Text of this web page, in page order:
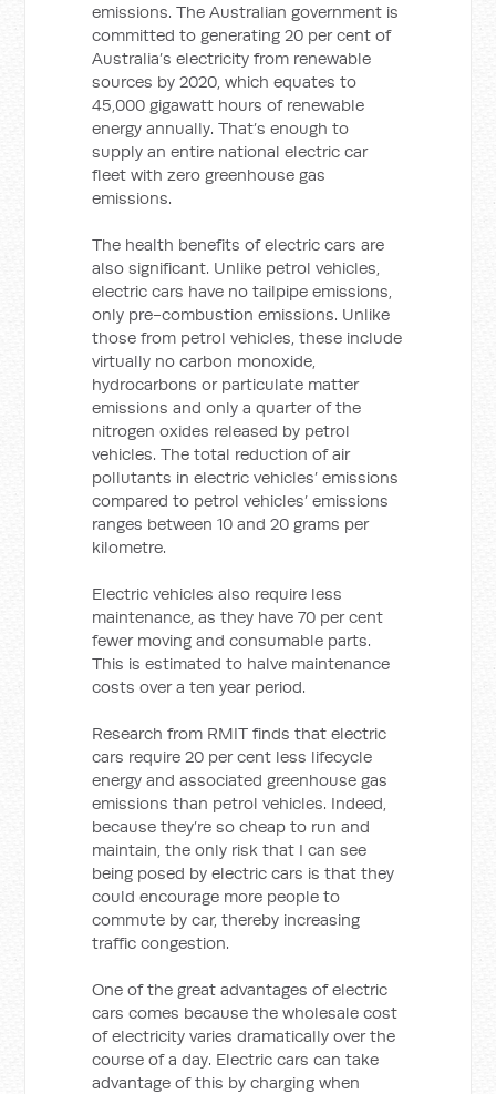
emissions. The Australian government is
committed to generating 20 per cent of
Australia’s electricity from renewable
sources by 2020, which equates to
45,000 gigawatt hours of renewable
energy annually. That’s enough to
supply an entire national electric car
fleet with zero greenhouse gas
emissions.
The health benefits of electric cars are
also significant. Unlike petrol vehicles,
electric cars have no tailpipe emissions,
only pre-combustion emissions. Unlike
those from petrol vehicles, these include
virtually no carbon monoxide,
hydrocarbons or particulate matter
emissions and only a quarter of the
nitrogen oxides released by petrol
vehicles. The total reduction of air
pollutants in electric vehicles’ emissions
compared to petrol vehicles’ emissions
ranges between 10 and 20 grams per
kilometre.
Electric vehicles also require less
maintenance, as they have 70 per cent
fewer moving and consumable parts.
This is estimated to halve maintenance
costs over a ten year period.
Research from RMIT finds that electric
cars require 20 per cent less lifecycle
energy and associated greenhouse gas
emissions than petrol vehicles. Indeed,
because they’re so cheap to run and
maintain, the only risk that I can see
being posed by electric cars is that they
could encourage more people to
commute by car, thereby increasing
traffic congestion.
One of the great advantages of electric
cars comes because the wholesale cost
of electricity varies dramatically over the
course of a day. Electric cars can take
advantage of this by charging when